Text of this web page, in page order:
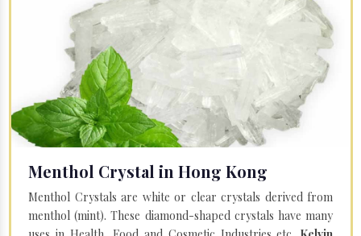
Menthol Crystal in Hong Kong
Menthol Crystals are white or clear crystals derived from
menthol (mint). These diamond-shaped crystals have many